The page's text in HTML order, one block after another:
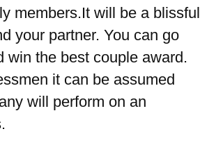
members.It will be a blissful
your partner. You can go
win the best couple award.
it can be assumed
will perform on an